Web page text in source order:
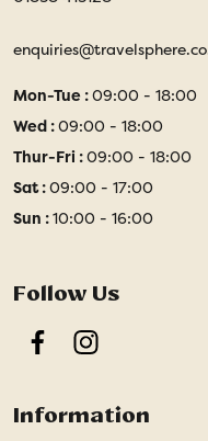
Mon-Tue :09:00 - 18:00
Wed :09:00 - 18:00
Thur-Fri :09:00 - 18:00
Sat :09:00 - 17:00
Sun :10:00 - 16:00
Follow Us
FacebookInstagram
Information